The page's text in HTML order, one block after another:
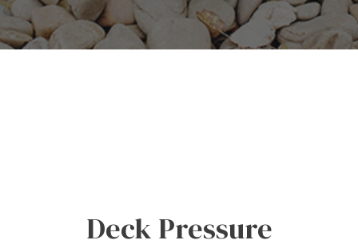
Deck Pressure